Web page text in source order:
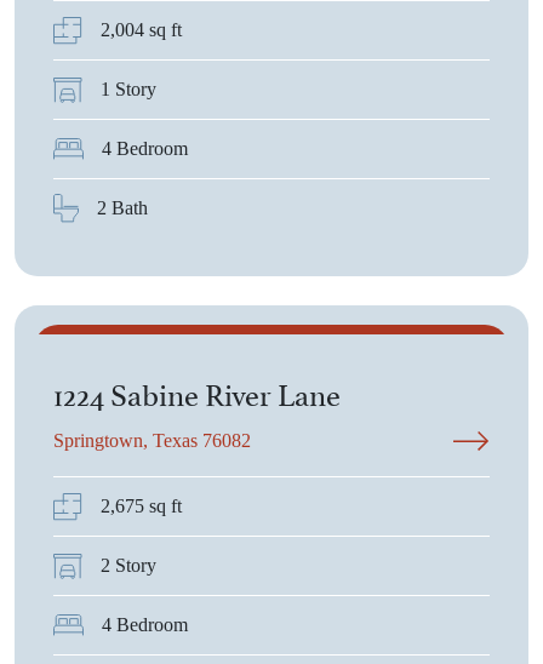
2,004 sq ft
1 Story
4 Bedroom
2 Bath
1224 Sabine River Lane
Springtown, Texas 76082
2,675 sq ft
2 Story
4 Bedroom